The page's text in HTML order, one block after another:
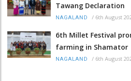
Tawang Declaration
NAGALAND / 6th August
6th Millet Festival
farming in Shamator
NAGALAND / 6th August